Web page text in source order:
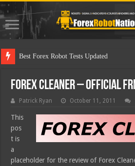
Best Forex Robot Tests Updated
Forex Cleaner – Official
Patrick Ryan October 11, 2011
This
pos
t is
a
placeholder for the review of Forex